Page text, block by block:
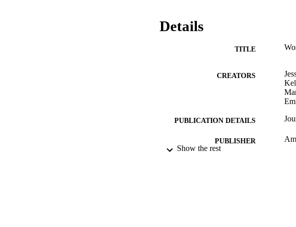
Details
TITLE
CREATORS
PUBLICATION DETAILS
PUBLISHER
Show the rest